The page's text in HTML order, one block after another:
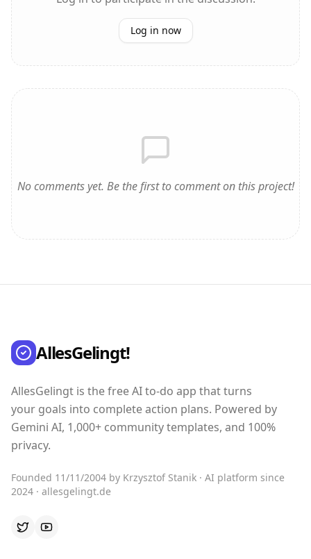
Log in now
No comments yet. Be the first to comment on this project!
AllesGelingt!
AllesGelingt is the free AI to-do app that turns
your goals into complete action plans. Powered by
Gemini AI, 1,000+ community templates, and 100%
privacy.
Founded 11/11/2004 by Krzysztof Stanik · AI platform since
2024 · allesgelingt.de